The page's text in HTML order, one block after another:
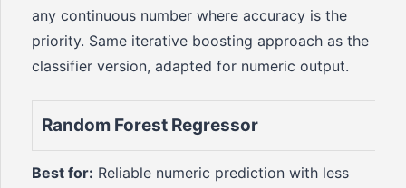
any continuous number where accuracy is the
priority. Same iterative boosting approach as the
classifier version, adapted for numeric output.
Random Forest Regressor
Best for: Reliable numeric prediction with less